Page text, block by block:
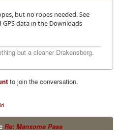
but no ropes needed. See
GPS data in the Downloads
but a cleaner Drakensberg.
to join the conversation.
Re: Manxome Pass